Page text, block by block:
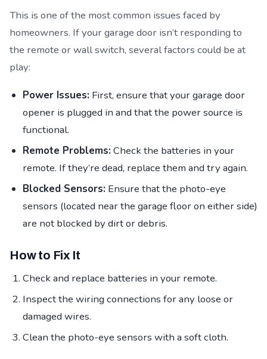
This is one of the most common issues faced by
homeowners. If your garage door isn’t responding to
the remote or wall switch, several factors could be at
play:
Power Issues: First, ensure that your garage door
opener is plugged in and that the power source is
functional.
Remote Problems: Check the batteries in your
remote. If they’re dead, replace them and try again.
Blocked Sensors: Ensure that the photo-eye
sensors (located near the garage floor on either side)
are not blocked by dirt or debris.
How to Fix It
Check and replace batteries in your remote.
Inspect the wiring connections for any loose or
damaged wires.
Clean the photo-eye sensors with a soft cloth.